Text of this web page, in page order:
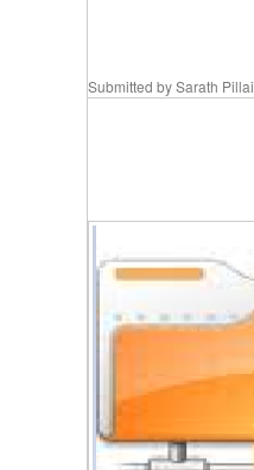
Submitted bySarath Pillai